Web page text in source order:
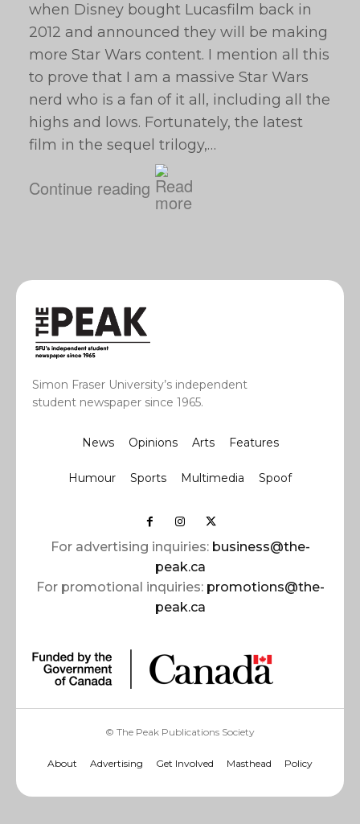
when Disney bought Lucasfilm back in
2012 and announced they will be making
more Star Wars content. I mention all this
to prove that I am a massive Star Wars
nerd who is a fan of it all, including all the
highs and lows. Fortunately, the latest
film in the sequel trilogy,…
Continue reading
Simon Fraser University’s independent
student newspaper since 1965.
News Opinions Arts Features
Humour Sports Multimedia Spoof
For advertising inquiries: business@the-
peak.ca
For promotional inquiries: promotions@the-
peak.ca
© The Peak Publications Society
About Advertising Get Involved Masthead Policy